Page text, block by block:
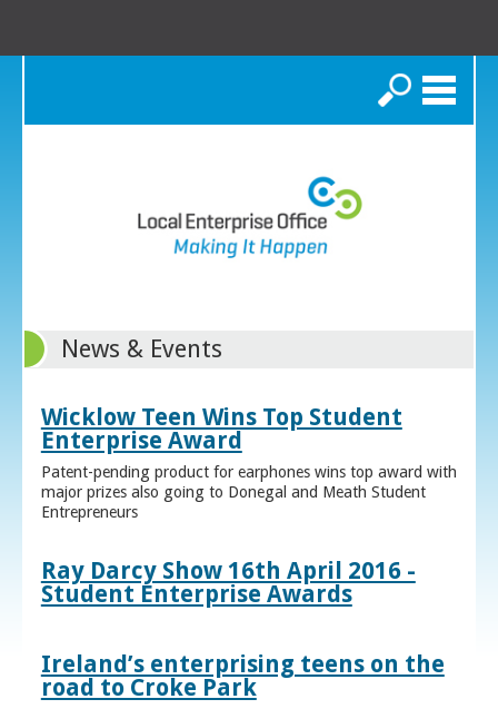
Search
News & Events
Wicklow Teen Wins Top Student
Enterprise Award
Patent-pending product for earphones wins top award with
major prizes also going to Donegal and Meath Student
Entrepreneurs
Ray Darcy Show 16th April 2016 -
Student Enterprise Awards
Ireland’s enterprising teens on the
road to Croke Park